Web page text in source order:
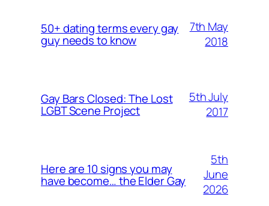
50+ dating terms every gay
guy needs to know
7th May
2018
Gay Bars Closed: The Lost
LGBT Scene Project
5th July
2017
Here are 10 signs you may
have become… the Elder Gay
5th
June
2026